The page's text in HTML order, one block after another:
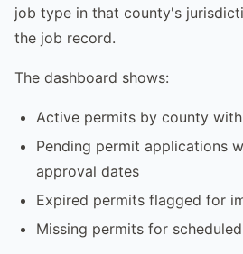
job type in that county's
the job record.
The dashboard shows:
Active permits by county
Pending permit applications
approval dates
Expired permits flagged for
Missing permits for